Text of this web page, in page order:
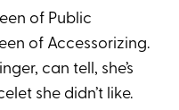
of Public
of Accessorizing.
can tell, she’s
she didn’t like.